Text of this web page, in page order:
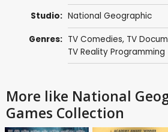
Studio: National Geographic
Genres: TV Comedies, TV
TV Reality Programming
More like National
Games Collection